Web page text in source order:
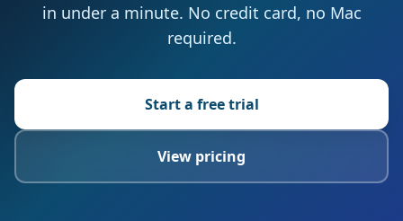
in under a minute. No credit card, no Mac
required.
Start a free trial
View pricing